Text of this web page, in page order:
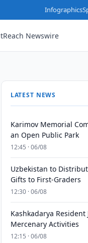
Infographics
Newswire
LATEST NEWS
Karimov Memorial
an Open Public Park
12:45 · 06/08
Uzbekistan to
Gifts to First-Graders
12:30 · 06/08
Kashkadarya Resident
Mercenary Activities
12:15 · 06/08